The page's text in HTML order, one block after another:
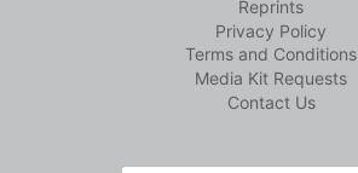
Reprints
Privacy Policy
Terms and Conditions
Media Kit Requests
Contact Us